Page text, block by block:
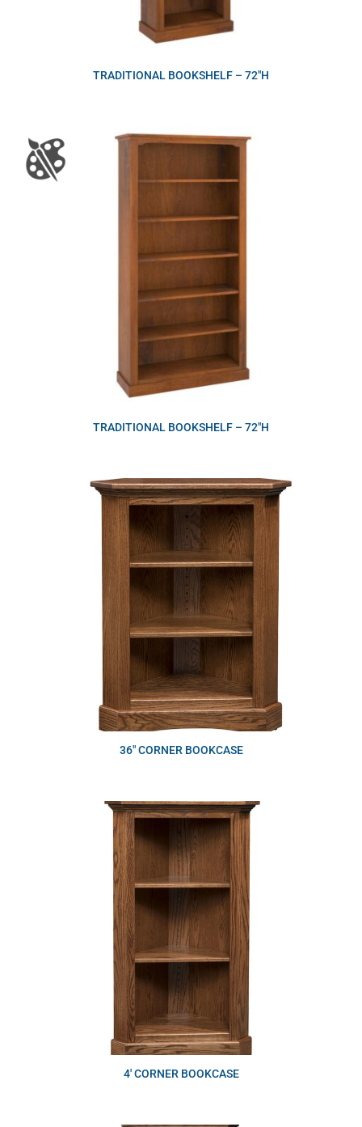
TRADITIONAL BOOKSHELF – 72″H
TRADITIONAL BOOKSHELF – 72″H
36″ CORNER BOOKCASE
4′ CORNER BOOKCASE